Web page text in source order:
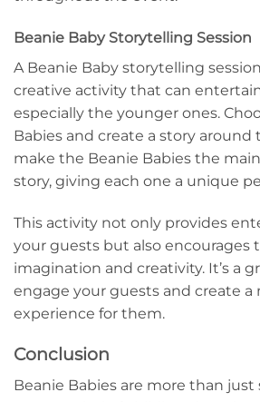
Beanie Baby Storytelling Session
A Beanie Baby storytelling
creative activity that can
especially the younger ones.
Babies and create a story around
make the Beanie Babies the
story, giving each one a unique
This activity not only provides
your guests but also encourages
imagination and creativity. It’s a
engage your guests and create a
experience for them.
Conclusion
Beanie Babies are more than